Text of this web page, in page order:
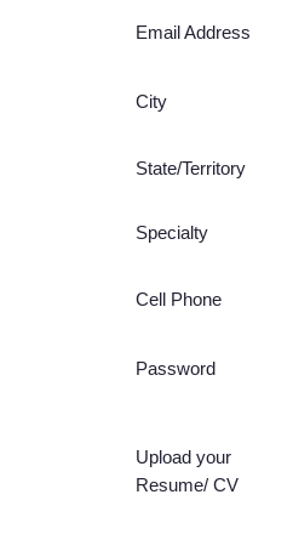
Email Address
City
State/Territory
Specialty
Cell Phone
Password
Upload your
Resume/ CV